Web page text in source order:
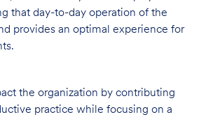
that day-to-day operation of the
provides an optimal experience for
the organization by contributing
practice while focusing on a